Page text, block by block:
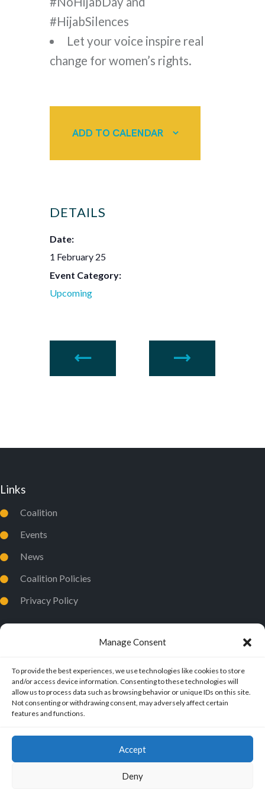
Manage Consent
To provide the best experiences, we use technologies like cookies to store
and/or access device information. Consenting to these technologies will
allow us to process data such as browsing behavior or unique IDs on this site.
Not consenting or withdrawing consent, may adversely affect certain
features and functions.
Accept
Deny
#HijabSilences
Let your voice inspire real
change for women’s rights.
ADD TO CALENDAR
DETAILS
Date:
1 February 25
Event Category:
Upcoming
Links
Coalition
Events
News
Coalition Policies
Privacy Policy